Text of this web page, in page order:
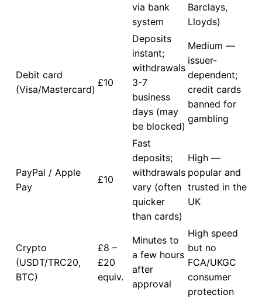
via bank
system
Barclays,
Lloyds)
Debit card
(Visa/Mastercard)
£10
Deposits
instant;
withdrawals
3-7
business
days (may
be blocked)
Medium —
issuer-
dependent;
credit cards
banned for
gambling
PayPal / Apple
Pay
£10
Fast
deposits;
withdrawals
vary (often
quicker
than cards)
High —
popular and
trusted in the
UK
Crypto
(USDT/TRC20,
BTC)
£8 –
£20
equiv.
Minutes to
a few hours
after
approval
High speed
but no
FCA/UKGC
consumer
protection